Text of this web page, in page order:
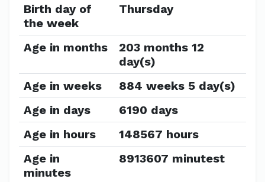
Birth day of
the week
Thursday
Age in months
203 months 12
day(s)
Age in weeks
884 weeks 5 day(s)
Age in days
6190 days
Age in hours
148567 hours
Age in
minutes
8913607 minutest